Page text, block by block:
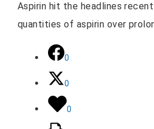
Aspirin hit the headlines
quantities of aspirin over
0
0
0